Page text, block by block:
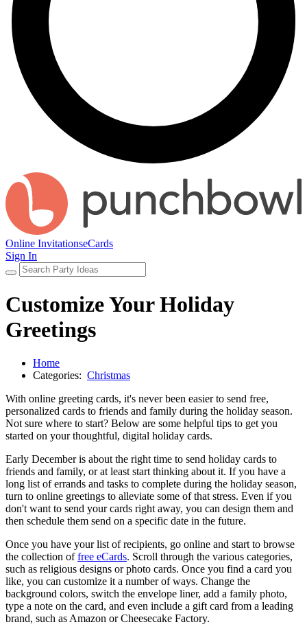
Online InvitationseCards
Sign In
Customize Your Holiday
Greetings
Home
Categories: Christmas
With online greeting cards, it's never been easier to send free,
personalized cards to friends and family during the holiday season.
Not sure where to start? Below are some helpful tips to get you
started on your thoughtful, digital holiday cards.
Early December is about the right time to send holiday cards to
friends and family, or at least start thinking about it. If you have a
long list of errands and tasks to complete during the holiday season,
turn to online greetings to alleviate some of that stress. Even if you
don't want to send your cards right away, you can design them and
then schedule them send on a specific date in the future.
Once you have your list of recipients, go online and start to browse
the collection offree eCards. Scroll through the various categories,
such as religious designs or photo cards. Once you find a card you
like, you can customize it a number of ways. Change the
background colors, switch the envelope liner, add a family photo,
type a note on the card, and even include a gift card from a leading
brand, such as Amazon or Cheesecake Factory.